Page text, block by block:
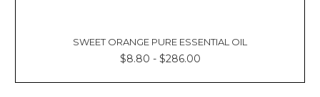
SWEET ORANGE PURE ESSENTIAL OIL
$8.80 - $286.00